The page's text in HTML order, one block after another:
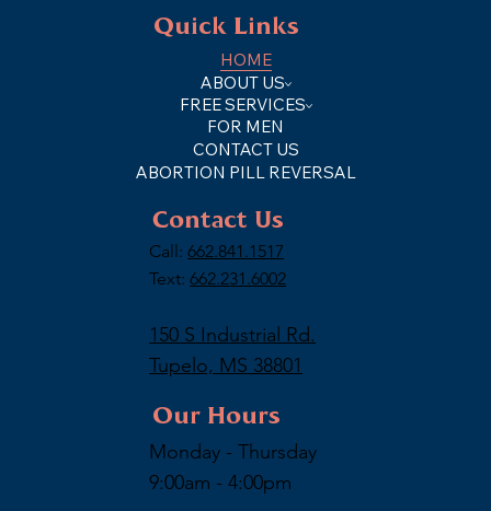
Quick Links
HOME
ABOUT US
FREE SERVICES
FOR MEN
CONTACT US
ABORTION PILL REVERSAL
Contact Us
Call:662.841.1517
Text:662.231.6002
150 S Industrial Rd.
Tupelo, MS 38801
Our Hours
Monday - Thursday
9:00am - 4:00pm